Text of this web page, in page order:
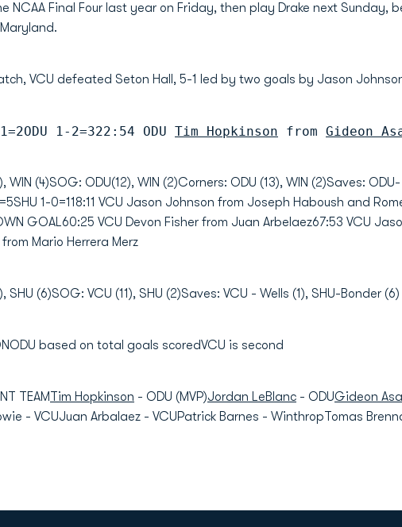
NCAA Final Four last year on Friday, then play Drake next Sunday,
VCU defeated Seton Hall, 5-1 led by two goals by Jason
1-2=322:54 ODU Tim Hopkinson from Gideon
WIN (4)SOG: ODU(12), WIN (2)Corners: ODU (13), WIN (2)Saves:
1-0=118:11 VCU Jason Johnson from Joseph Haboush and
GOAL60:25 VCU Devon Fisher from Juan Arbelaez67:53 VCU
Mario Herrera Merz
SHU (6)SOG: VCU (11), SHU (2)Saves: VCU - Wells (1), SHU-Bonder (6)
based on total goals scoredVCU is second
TEAMTim Hopkinson - ODU (MVP)Jordan LeBlanc - ODUGideon
- VCUJuan Arbalaez - VCUPatrick Barnes - WinthropTomas